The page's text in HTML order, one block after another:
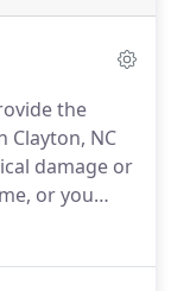
the
Clayton, NC
damage or
or you
hesitate,